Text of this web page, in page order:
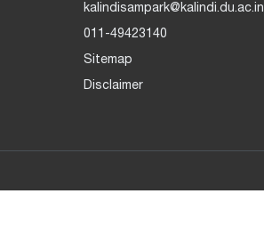
kalindisampark@kalindi.du.ac.in
011-49423140
Sitemap
Disclaimer